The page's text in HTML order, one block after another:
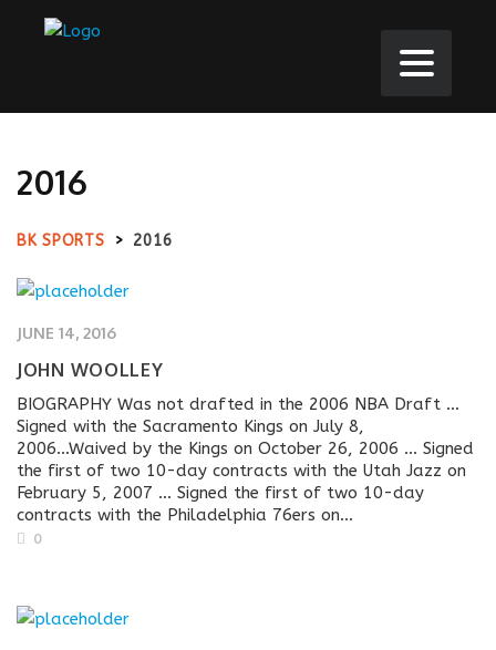
2016
BK SPORTS > 2016
JUNE 14, 2016
JOHN WOOLLEY
BIOGRAPHY Was not drafted in the 2006 NBA Draft ...
Signed with the Sacramento Kings on July 8,
2006...Waived by the Kings on October 26, 2006 ... Signed
the first of two 10-day contracts with the Utah Jazz on
February 5, 2007 ... Signed the first of two 10-day
contracts with the Philadelphia 76ers on...
0